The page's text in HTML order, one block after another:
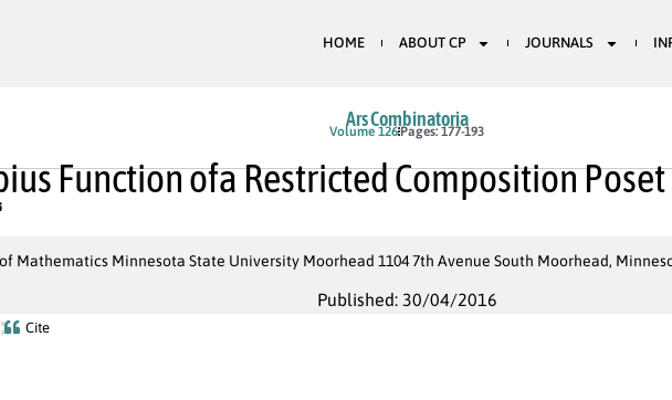
HOME ABOUT CP JOURNALS
Ars Combinatoria
Volume 126 Pages: 177-193
Function ofa Restricted Composition Poset
Mathematics Minnesota State University Moorhead 1104 7th Avenue South Moorhead,
Published: 30/04/2016
Cite